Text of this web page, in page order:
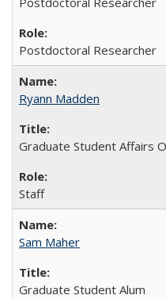
Postdoctoral Researcher
Ryann Madden
Graduate Student Affairs
Staff
Sam Maher
Graduate Student Alum